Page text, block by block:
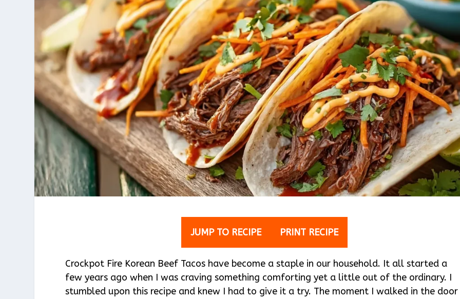
JUMP TO RECIPE PRINT RECIPE
Crockpot Fire Korean Beef Tacos have become a staple in our household. It all started a
few years ago when I was craving something comforting yet a little out of the ordinary. I
stumbled upon this recipe and knew I had to give it a try. The moment I walked in the door